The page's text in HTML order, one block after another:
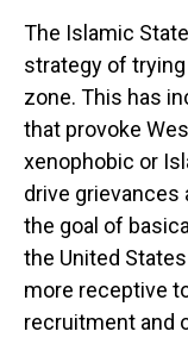
The Islamic
strategy of
zone. This has
that provoke
xenophobic or
drive
the goal of
the United
more receptive
recruitment and